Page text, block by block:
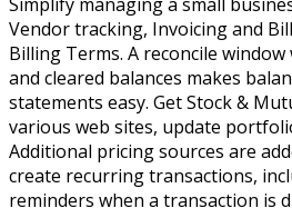
Vendor tracking, Invoicing and
Billing Terms. A reconcile
and cleared balances makes
statements easy. Get Stock &
various web sites, update
Additional pricing sources are
create recurring transactions,
reminders when a transaction is